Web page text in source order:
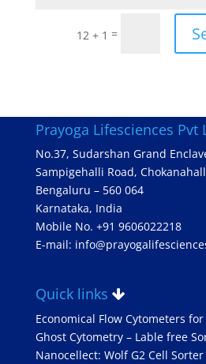
12 + 1 =
Prayoga Lifesciences Pvt
No.37, Sudarshan Grand
Sampigehalli Road,
Bengaluru – 560 064
Karnataka, India
Mobile No. +91 9606022218
E-mail:
Quick links
Economical Flow Cytometers
Ghost Cytometry – Lable free
Nanocellect: Wolf G2 Cell Sorter